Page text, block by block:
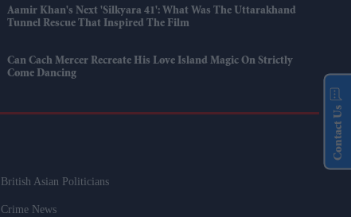
Aamir Khan's Next 'Silkyara 41': What Was The Uttarakhand
Tunnel Rescue That Inspired The Film
Can Cach Mercer Recreate His Love Island Magic On Strictly
Come Dancing
British Asian Politicians
Crime News
Contact Us